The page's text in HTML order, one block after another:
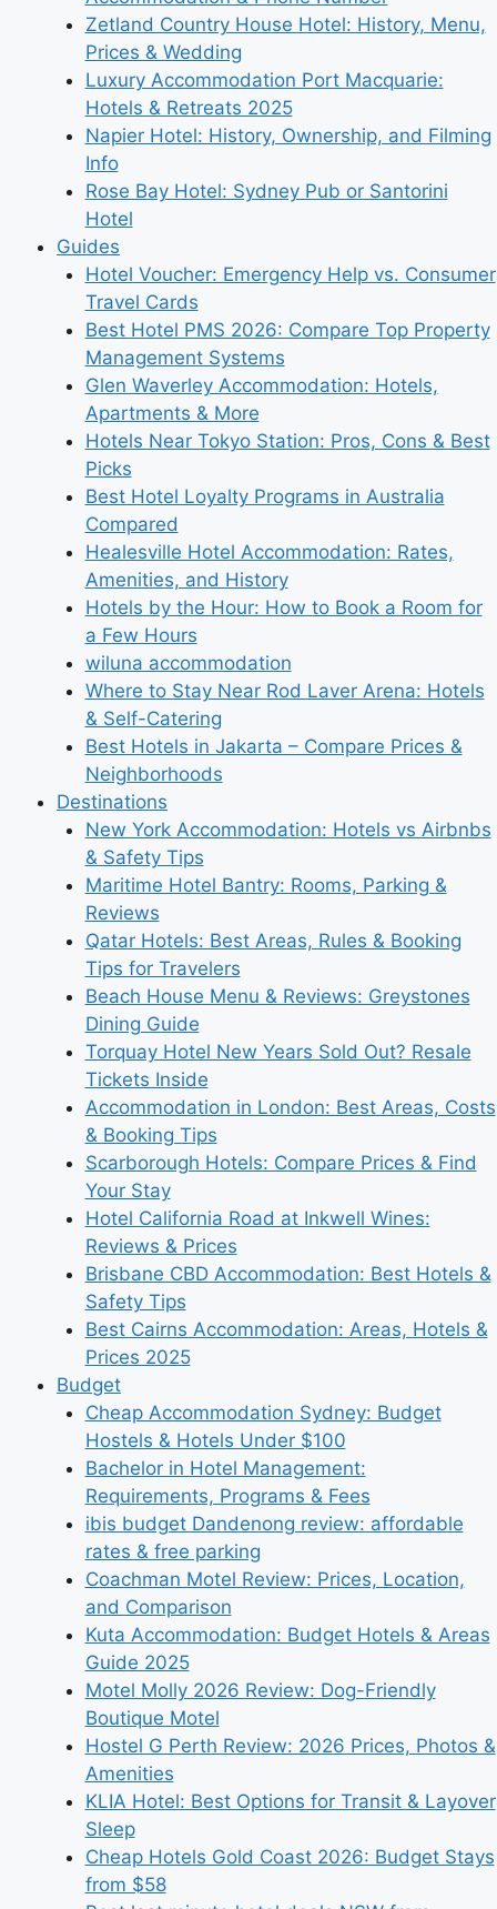
Zetland Country House Hotel: History, Menu,
Prices & Wedding
Luxury Accommodation Port Macquarie:
Hotels & Retreats 2025
Napier Hotel: History, Ownership, and Filming
Info
Rose Bay Hotel: Sydney Pub or Santorini
Hotel
Guides
Hotel Voucher: Emergency Help vs. Consumer
Travel Cards
Best Hotel PMS 2026: Compare Top Property
Management Systems
Glen Waverley Accommodation: Hotels,
Apartments & More
Hotels Near Tokyo Station: Pros, Cons & Best
Picks
Best Hotel Loyalty Programs in Australia
Compared
Healesville Hotel Accommodation: Rates,
Amenities, and History
Hotels by the Hour: How to Book a Room for
a Few Hours
wiluna accommodation
Where to Stay Near Rod Laver Arena: Hotels
& Self-Catering
Best Hotels in Jakarta – Compare Prices &
Neighborhoods
Destinations
New York Accommodation: Hotels vs Airbnbs
& Safety Tips
Maritime Hotel Bantry: Rooms, Parking &
Reviews
Qatar Hotels: Best Areas, Rules & Booking
Tips for Travelers
Beach House Menu & Reviews: Greystones
Dining Guide
Torquay Hotel New Years Sold Out? Resale
Tickets Inside
Accommodation in London: Best Areas, Costs
& Booking Tips
Scarborough Hotels: Compare Prices & Find
Your Stay
Hotel California Road at Inkwell Wines:
Reviews & Prices
Brisbane CBD Accommodation: Best Hotels &
Safety Tips
Best Cairns Accommodation: Areas, Hotels &
Prices 2025
Budget
Cheap Accommodation Sydney: Budget
Hostels & Hotels Under $100
Bachelor in Hotel Management:
Requirements, Programs & Fees
ibis budget Dandenong review: affordable
rates & free parking
Coachman Motel Review: Prices, Location,
and Comparison
Kuta Accommodation: Budget Hotels & Areas
Guide 2025
Motel Molly 2026 Review: Dog-Friendly
Boutique Motel
Hostel G Perth Review: 2026 Prices, Photos &
Amenities
KLIA Hotel: Best Options for Transit & Layover
Sleep
Cheap Hotels Gold Coast 2026: Budget Stays
from $58